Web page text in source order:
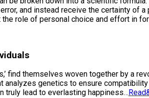
and instead receive the certainty
role of personal choice and effort in
find themselves woven together by a
genetics to ensure
truly lead to everlasting happiness…